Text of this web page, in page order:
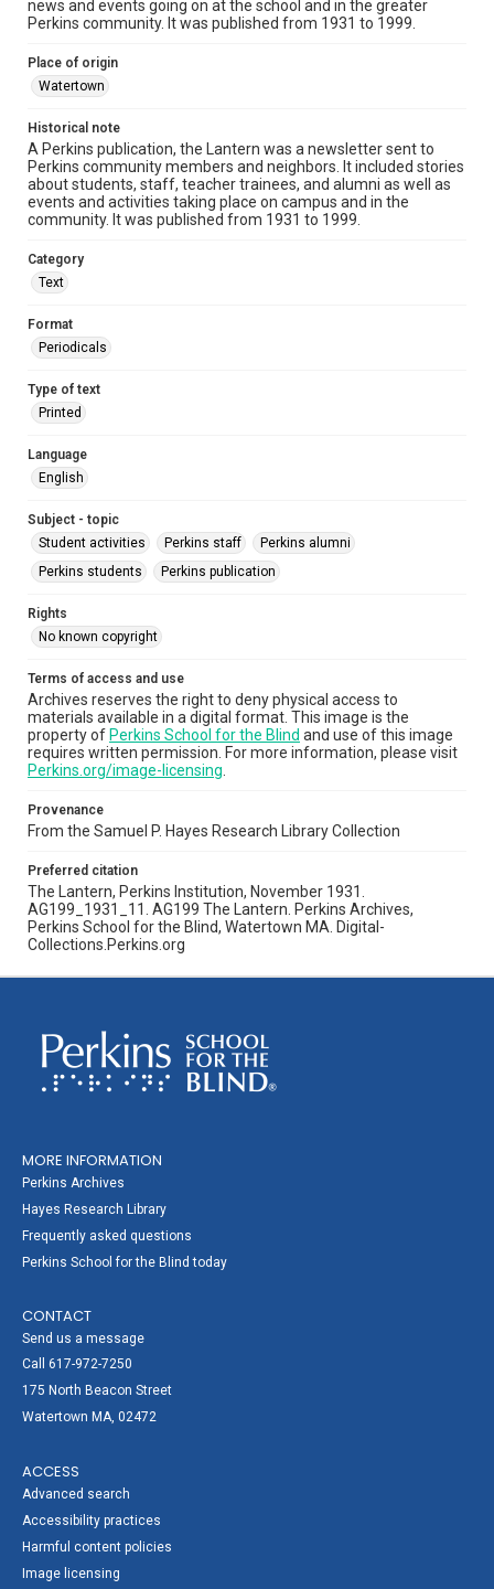
news and events going on at the school and in the greater
Perkins community. It was published from 1931 to 1999.
Place of origin
Watertown
Historical note
A Perkins publication, the Lantern was a newsletter sent to
Perkins community members and neighbors. It included stories
about students, staff, teacher trainees, and alumni as well as
events and activities taking place on campus and in the
community. It was published from 1931 to 1999.
Category
Text
Format
Periodicals
Type of text
Printed
Language
English
Subject - topic
Student activities
Perkins staff
Perkins alumni
Perkins students
Perkins publication
Rights
No known copyright
Terms of access and use
Archives reserves the right to deny physical access to
materials available in a digital format. This image is the
property of Perkins School for the Blind and use of this image
requires written permission. For more information, please visit
Perkins.org/image-licensing
Provenance
From the Samuel P. Hayes Research Library Collection
Preferred citation
The Lantern, Perkins Institution, November 1931.
AG199_1931_11. AG199 The Lantern. Perkins Archives,
Perkins School for the Blind, Watertown MA. Digital-
Collections.Perkins.org
MORE INFORMATION
Perkins Archives
Hayes Research Library
Frequently asked questions
Perkins School for the Blind today
CONTACT
Send us a message
Call 617-972-7250
175 North Beacon Street
Watertown MA, 02472
ACCESS
Advanced search
Accessibility practices
Harmful content policies
Image licensing